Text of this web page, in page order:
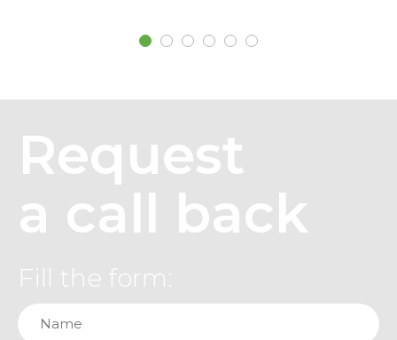
Request
a call back
Fill the form: